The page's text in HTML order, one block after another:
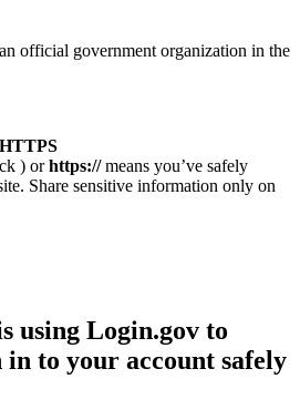
official government organization in the
) orhttps://means you’ve safely
Share sensitive information only on
using Login.gov to
in to your account safely